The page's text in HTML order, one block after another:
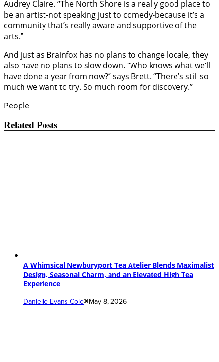
Audrey Claire. “The North Shore is a really good place to
be an artist-not speaking just to comedy-because it’s a
community that’s really aware and supportive of the
arts.”
And just as Brainfox has no plans to change locale, they
also have no plans to slow down. “Who knows what we’ll
have done a year from now?” says Brett. “There’s still so
much we want to try. So much room for discovery.”
People
Related Posts
A Whimsical Newburyport Tea Atelier Blends Maximalist
Design, Seasonal Charm, and an Elevated High Tea
Experience
Danielle Evans-Cole May 8, 2026